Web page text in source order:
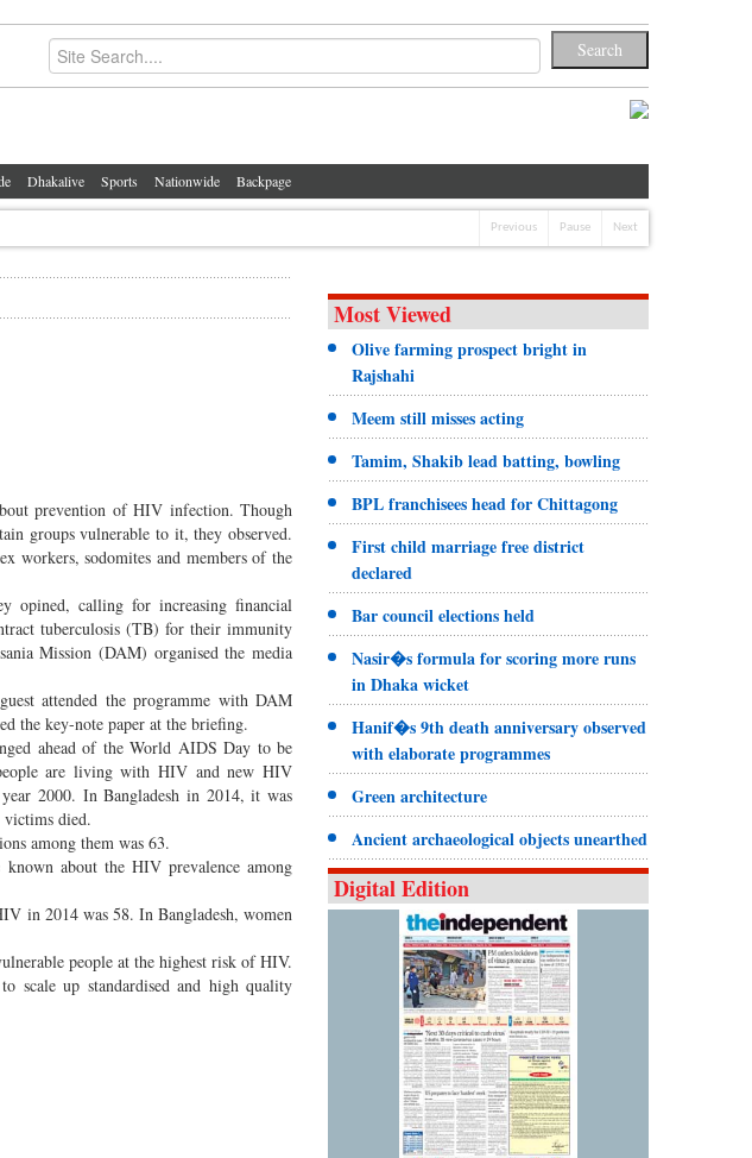
Dhakalive Sports Nationwide Backpage
Previous Pause Next
prevention of HIV infection. Though
groups vulnerable to it, they observed.
workers, sodomites and members of the
opined, calling for increasing financial
tuberculosis (TB) for their immunity
Mission (DAM) organised the media
attended the programme with DAM
the key-note paper at the briefing.
ahead of the World AIDS Day to be
are living with HIV and new HIV
2000. In Bangladesh in 2014, it was
victims died.
among them was 63.
about the HIV prevalence among
in 2014 was 58. In Bangladesh, women
people at the highest risk of HIV.
scale up standardised and high quality
Most Viewed
Olive farming prospect bright in
Rajshahi
Meem still misses acting
Tamim, Shakib lead batting, bowling
BPL franchisees head for Chittagong
First child marriage free district
declared
Bar council elections held
Nasir�s formula for scoring more runs
in Dhaka wicket
Hanif�s 9th death anniversary observed
with elaborate programmes
Green architecture
Ancient archaeological objects unearthed
Digital Edition